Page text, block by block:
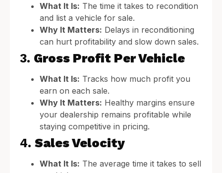
What It Is: The time it takes to recondition
and list a vehicle for sale.
Why It Matters: Delays in reconditioning
can hurt profitability and slow down sales.
3. Gross Profit Per Vehicle
What It Is: Tracks how much profit you
earn on each sale.
Why It Matters: Healthy margins ensure
your dealership remains profitable while
staying competitive in pricing.
4. Sales Velocity
What It Is: The average time it takes to sell